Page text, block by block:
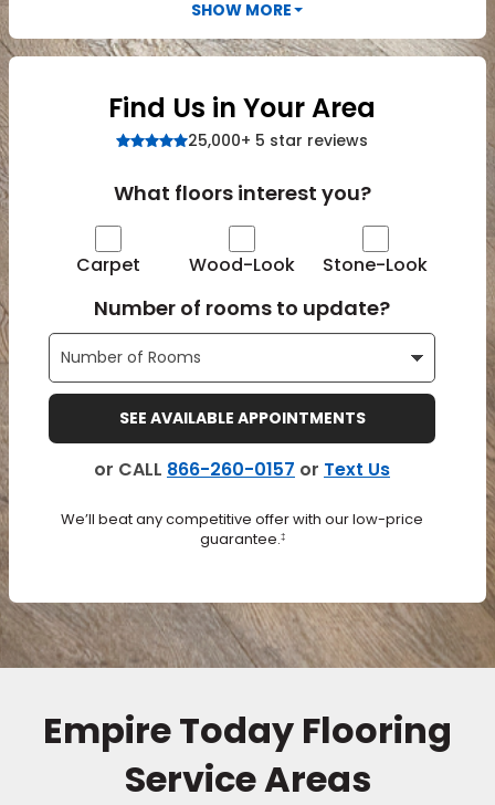
Carpet
&
Carpet
Carpet
GUIDE
Laminate
Resistant
LAMINATE
ROOM
Hardwood
Hardwood
-
Vinyl
Vinyl
VINYL
Resistant
Tile
Tile
TILE
STONE-
SHOW MORE
Find Us in Your Area
25,000+ 5 star reviews
What floors interest you?
Carpet Wood-Look Stone-Look
Number of rooms to update?
SEE AVAILABLE APPOINTMENTS
or CALL 866-260-0157 or Text Us
We’ll beat any competitive offer with our low-price
guarantee.‡
Empire Today Flooring
Service Areas